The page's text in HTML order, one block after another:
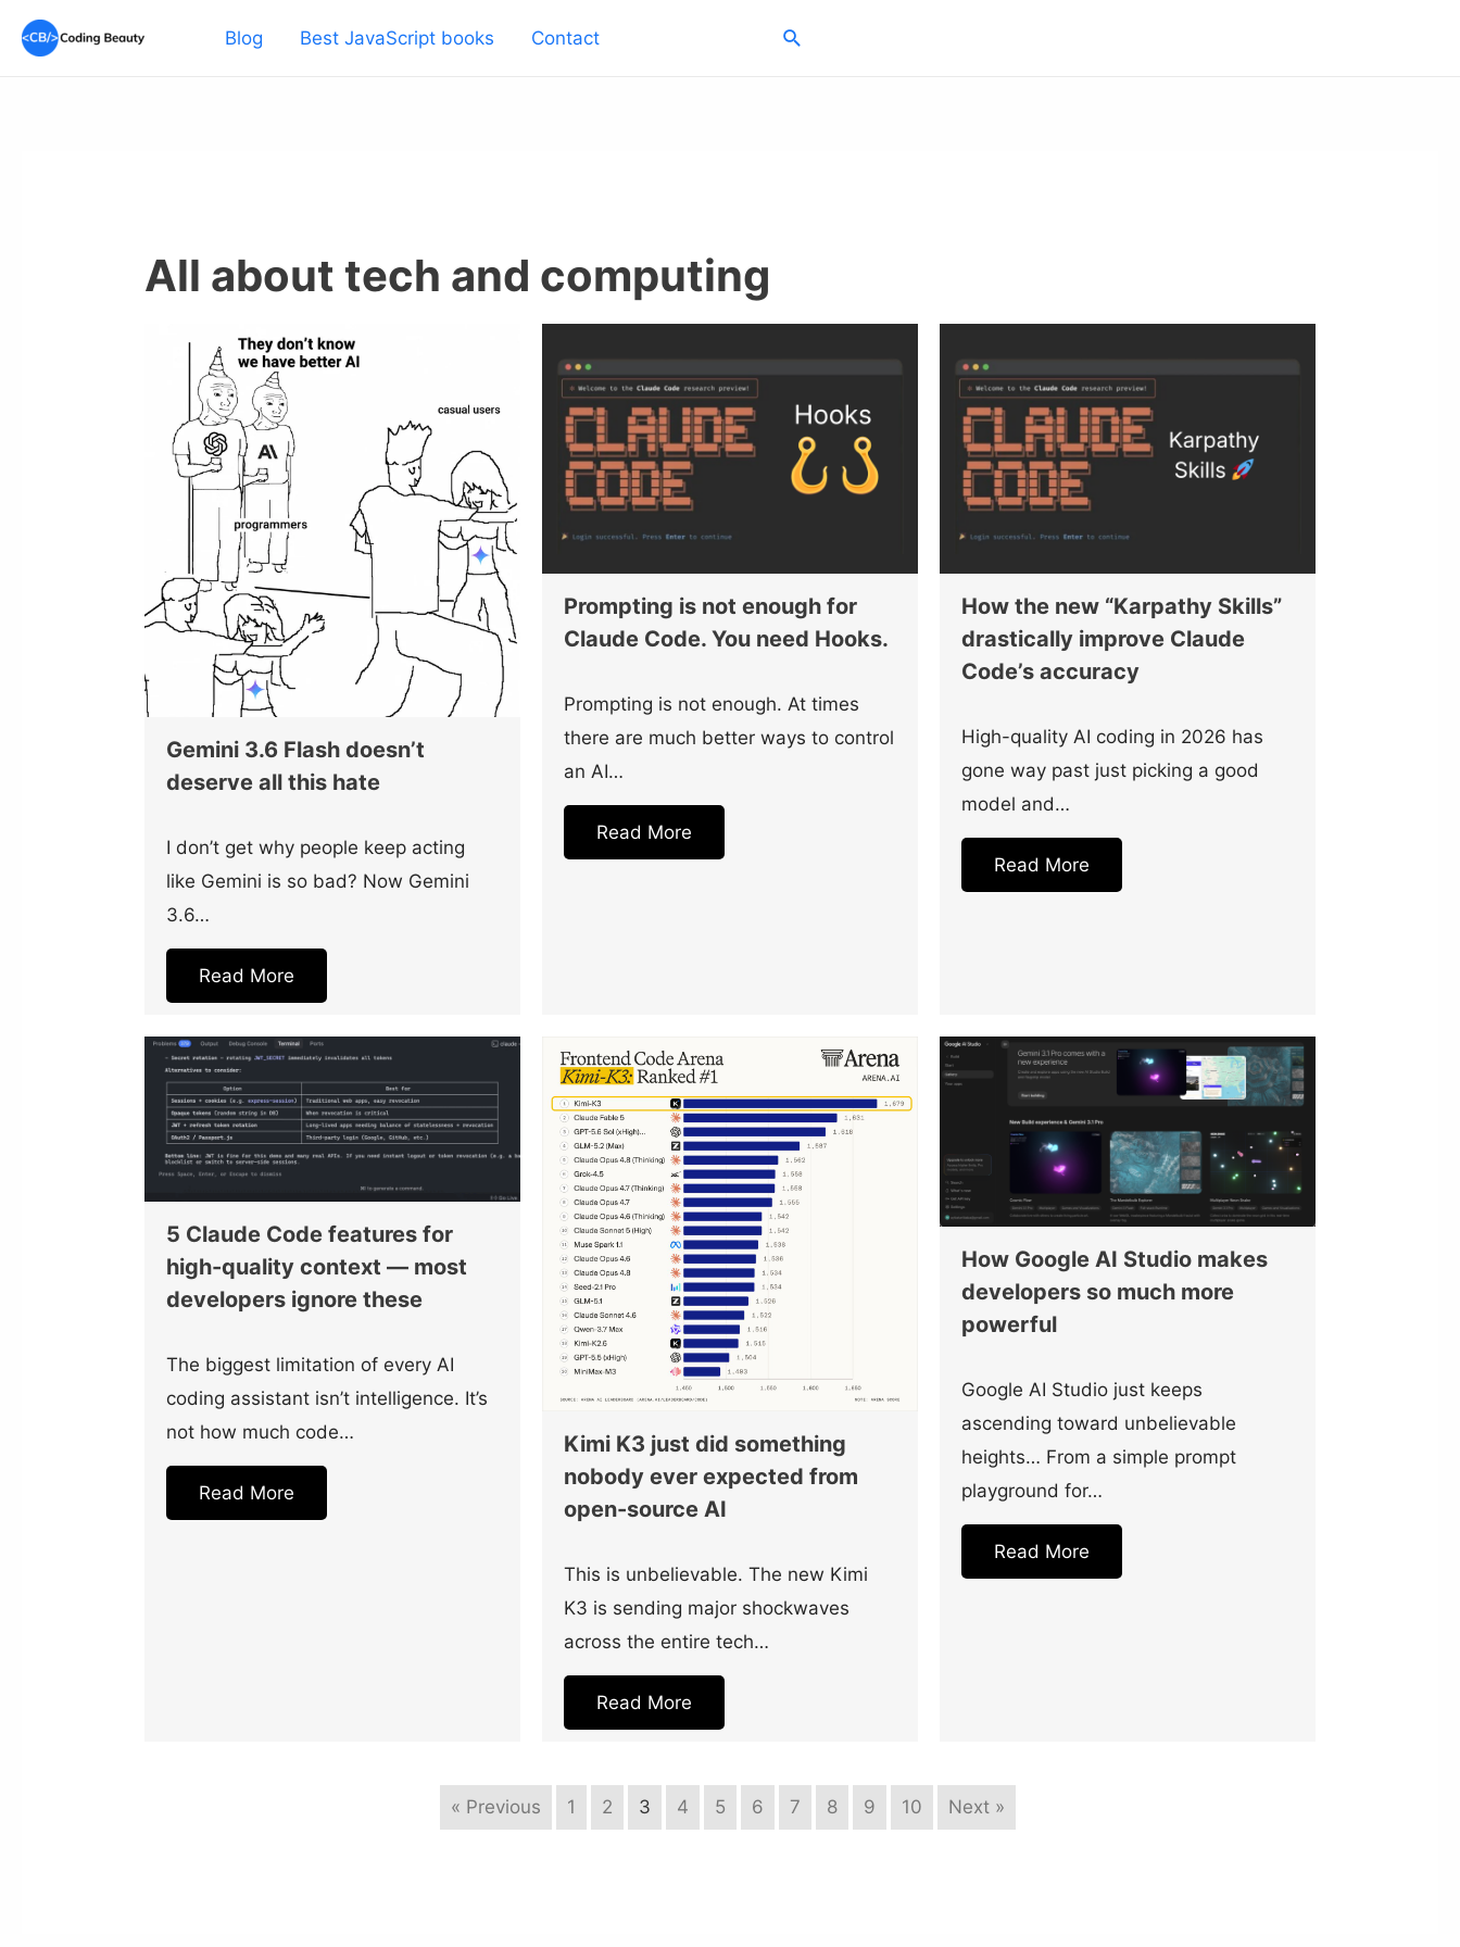
Skip
Blog Best JavaScript books Contact Search
All about tech and computing
Gemini 3.6 Flash doesn’t
deserve all this hate
I don’t get why people keep acting
like Gemini is so bad? Now Gemini
3.6…
Read More
Prompting is not enough for
Claude Code. You need Hooks.
Prompting is not enough. At times
there are much better ways to control
an AI…
Read More
How the new “Karpathy Skills”
drastically improve Claude
Code’s accuracy
High-quality AI coding in 2026 has
gone way past just picking a good
model and…
Read More
5 Claude Code features for
high-quality context — most
developers ignore these
The biggest limitation of every AI
coding assistant isn’t intelligence. It’s
not how much code…
Read More
Kimi K3 just did something
nobody ever expected from
open-source AI
This is unbelievable. The new Kimi
K3 is sending major shockwaves
across the entire tech…
Read More
How Google AI Studio makes
developers so much more
powerful
Google AI Studio just keeps
ascending toward unbelievable
heights… From a simple prompt
playground for…
Read More
« Previous 1 2 3 4 5 6 7 8 9 10 Next »